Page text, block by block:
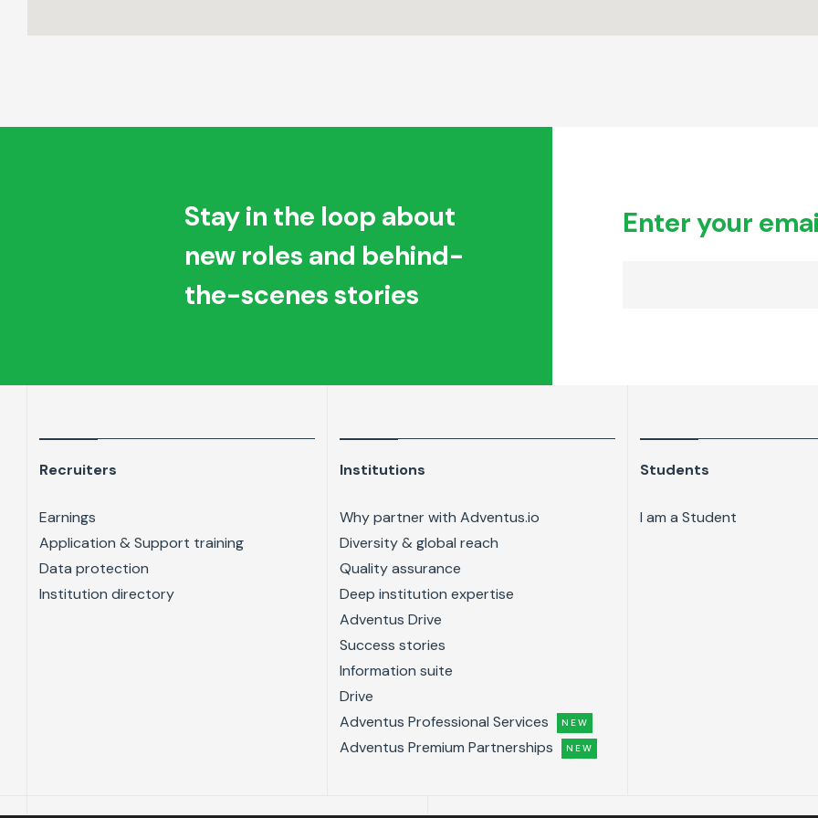
Stay in the loop about
new roles and behind-
the-scenes stories
Enter your
Recruiters
Earnings
Application & Support training
Data protection
Institution directory
Institutions
Why partner with Adventus.io
Diversity & global reach
Quality assurance
Deep institution expertise
Adventus Drive
Success stories
Information suite
Drive
Adventus Professional Services
NEW
Adventus Premium Partnerships NEW
Students
I am a Student